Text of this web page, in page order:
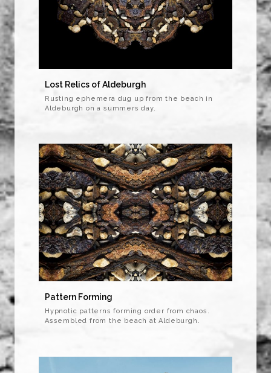
Lost Relics of Aldeburgh
Rusting ephemera dug up from the beach in
Aldeburgh on a summers day.
Pattern Forming
Hypnotic patterns forming order from chaos.
Assembled from the beach at Aldeburgh.